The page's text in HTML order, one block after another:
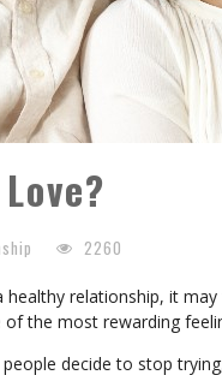
2260
relationship, it
the most rewarding
decide to stop